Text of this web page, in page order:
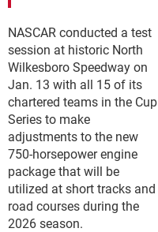
NASCAR conducted a test
session at historic North
Wilkesboro Speedway on
Jan. 13 with all 15 of its
chartered teams in the Cup
Series to make
adjustments to the new
750-horsepower engine
package that will be
utilized at short tracks and
road courses during the
2026 season.